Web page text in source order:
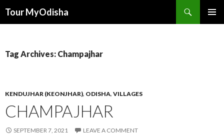
Tour MyOdisha
Tag Archives: Champajhar
KENDUJHAR (KEONJHAR), ODISHA, VILLAGES
CHAMPAJHAR
SEPTEMBER 7, 2021 LEAVE A COMMENT